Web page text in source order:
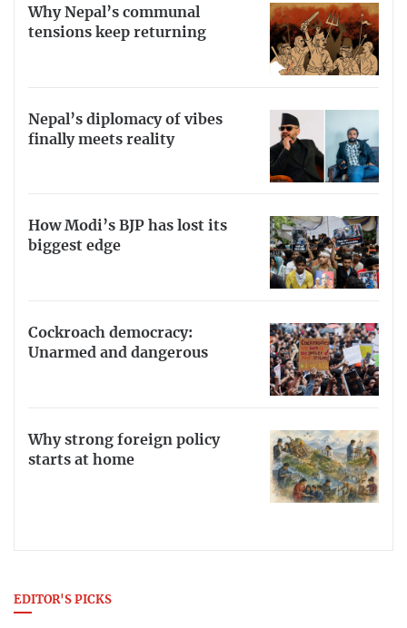
Why Nepal’s communal
tensions keep returning
Nepal’s diplomacy of vibes
finally meets reality
How Modi’s BJP has lost its
biggest edge
Cockroach democracy:
Unarmed and dangerous
Why strong foreign policy
starts at home
EDITOR'S PICKS